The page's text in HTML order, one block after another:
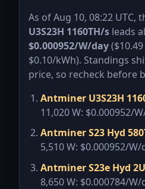
As of Aug 10, 08:22 UTC,
U3S23H 1160TH/s leads
$0.000952/W/day($10.49
$0.10/kWh). Standings
price, so recheck before
Antminer U3S23H
11,020 W: $0.000952/
Antminer S23 Hyd
5,510 W: $0.000952/W/
Antminer S23e Hyd
8,650 W: $0.000784/W/